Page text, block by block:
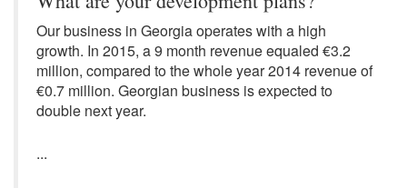
Our business in Georgia operates with a high
growth. In 2015, a 9 month revenue equaled €3.2
million, compared to the whole year 2014 revenue of
€0.7 million. Georgian business is expected to
double next year.
...